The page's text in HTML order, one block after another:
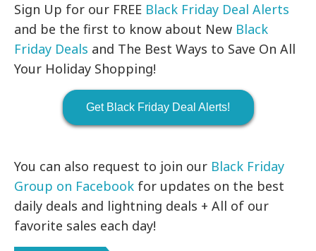
Sign Up for our FREE Black Friday Deal Alerts
and be the first to know about New Black
Friday Deals and The Best Ways to Save On All
Your Holiday Shopping!
Get Black Friday Deal Alerts!
You can also request to join our Black Friday
Group on Facebook for updates on the best
daily deals and lightning deals + All of our
favorite sales each day!